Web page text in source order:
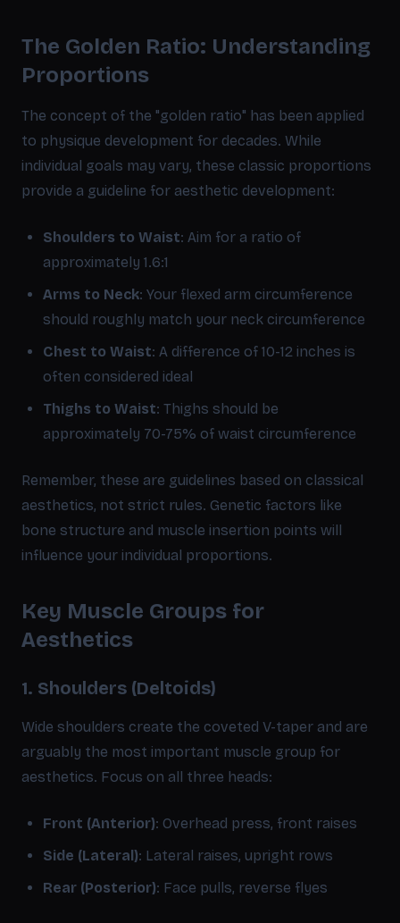
The Golden Ratio: Understanding
Proportions
The concept of the "golden ratio" has been applied
to physique development for decades. While
individual goals may vary, these classic proportions
provide a guideline for aesthetic development:
Shoulders to Waist: Aim for a ratio of
approximately 1.6:1
Arms to Neck: Your flexed arm circumference
should roughly match your neck circumference
Chest to Waist: A difference of 10-12 inches is
often considered ideal
Thighs to Waist: Thighs should be
approximately 70-75% of waist circumference
Remember, these are guidelines based on classical
aesthetics, not strict rules. Genetic factors like
bone structure and muscle insertion points will
influence your individual proportions.
Key Muscle Groups for
Aesthetics
1. Shoulders (Deltoids)
Wide shoulders create the coveted V-taper and are
arguably the most important muscle group for
aesthetics. Focus on all three heads:
Front (Anterior): Overhead press, front raises
Side (Lateral): Lateral raises, upright rows
Rear (Posterior): Face pulls, reverse flyes